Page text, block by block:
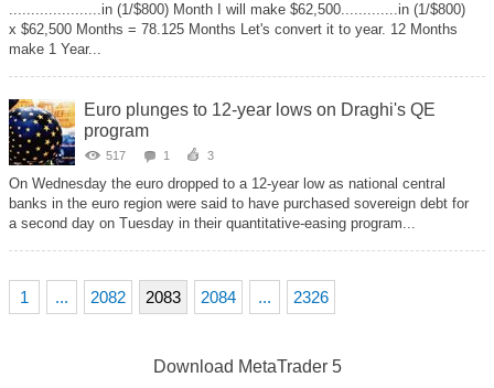
.....................in (1/$800) Month I will make $62,500.............in (1/$800)
x $62,500 Months = 78.125 Months Let's convert it to year. 12 Months
make 1 Year...
Euro plunges to 12-year lows on Draghi's QE
program
517 1 3
On Wednesday the euro dropped to a 12-year low as national central
banks in the euro region were said to have purchased sovereign debt for
a second day on Tuesday in their quantitative-easing program...
1 ... 2082 2083 2084 ... 2326
Download MetaTrader 5